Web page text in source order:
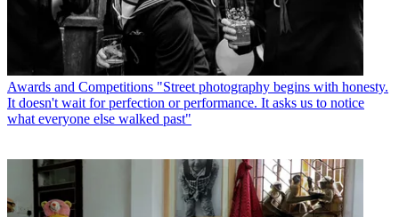
Awards and Competitions "Street photography begins with honesty.
It doesn't wait for perfection or performance. It asks us to notice
what everyone else walked past"